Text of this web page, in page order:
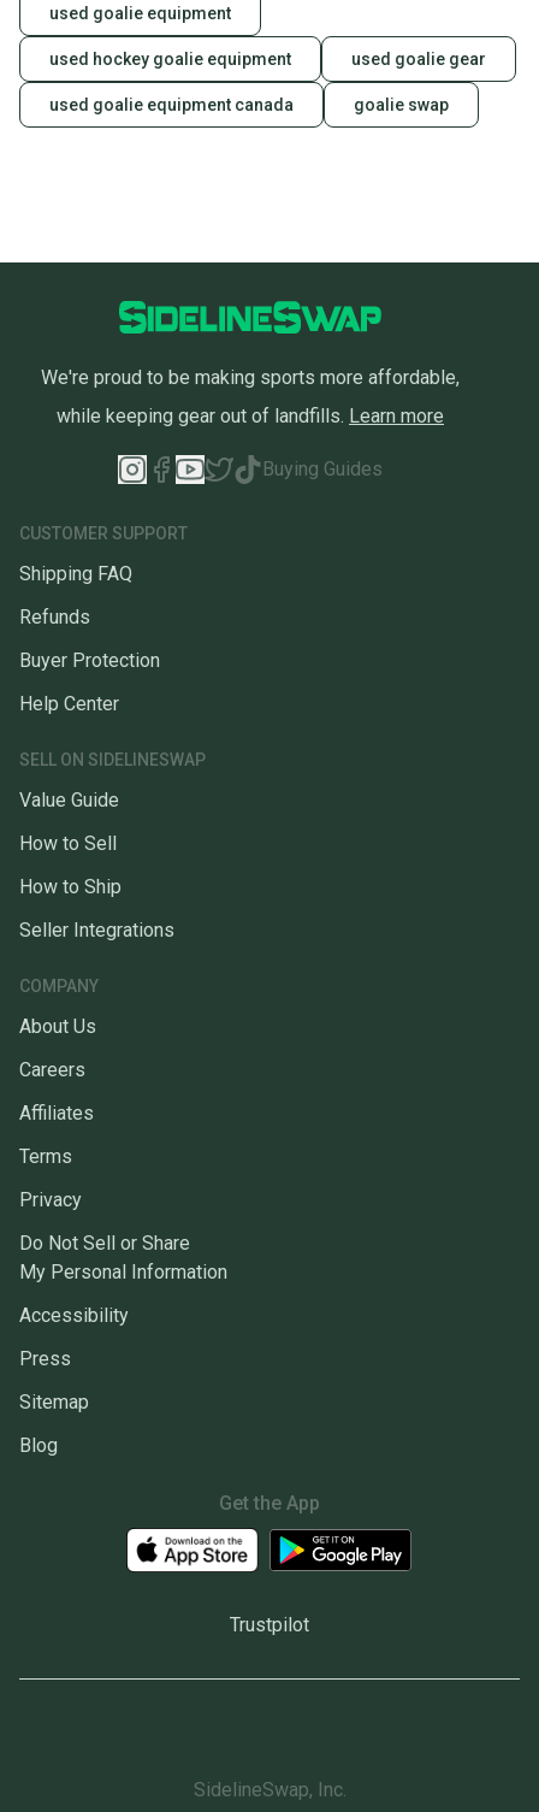
used goalie equipment
used hockey goalie equipment used goalie gear
used goalie equipment canada goalie swap
We're proud to be making sports more affordable,
while keeping gear out of landfills. Learn more
Buying Guides
CUSTOMER SUPPORT
Shipping FAQ
Refunds
Buyer Protection
Help Center
SELL ON SIDELINESWAP
Value Guide
How to Sell
How to Ship
Seller Integrations
COMPANY
About Us
Careers
Affiliates
Terms
Privacy
Do Not Sell or Share
My Personal Information
Accessibility
Press
Sitemap
Blog
Get the App
Trustpilot
SidelineSwap, Inc.